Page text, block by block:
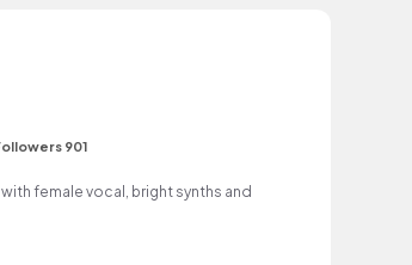
901
female vocal, bright synths and